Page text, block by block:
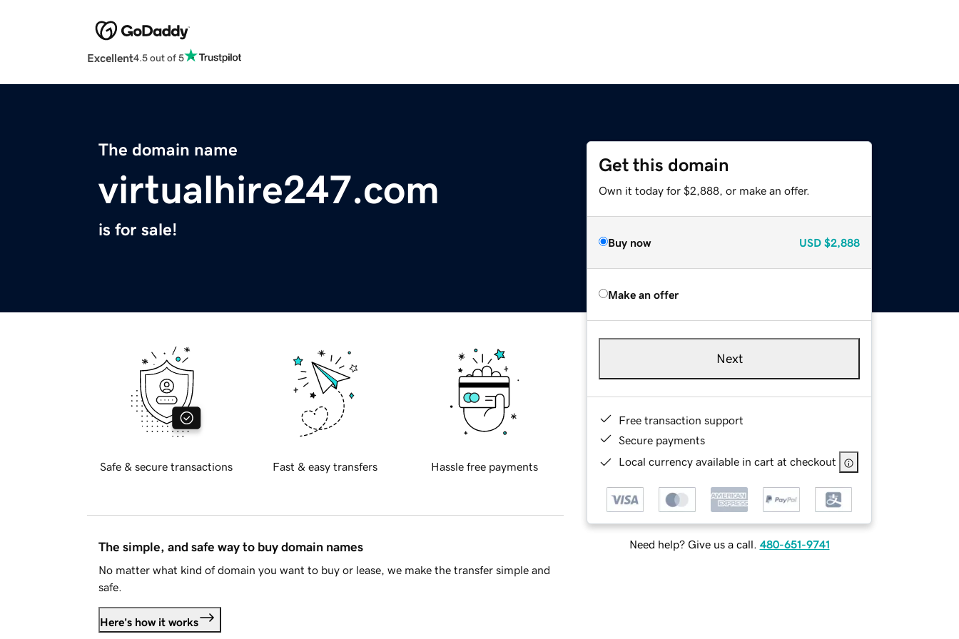
Excellent4.5 out of 5
The domain name
virtualhire247.com
is for sale!
Get this domain
Own it today for $2,888, or make an offer.
Buy now USD $2,888
Make an offer
Next
Free transaction support
Secure payments
Local currency available in cart at checkout
Need help? Give us a call. 480-651-9741
Safe & secure transactions Fast & easy transfers Hassle free payments
The simple, and safe way to buy domain names
No matter what kind of domain you want to buy or lease, we make the transfer simple and
safe.
Here's how it works